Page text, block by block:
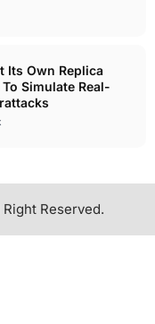
Its Own Replica
Simulate Real-
Reserved.